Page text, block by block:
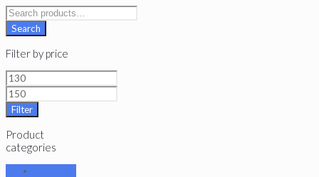
Search
for:
Search
Filter by price
Filter
Product
categories